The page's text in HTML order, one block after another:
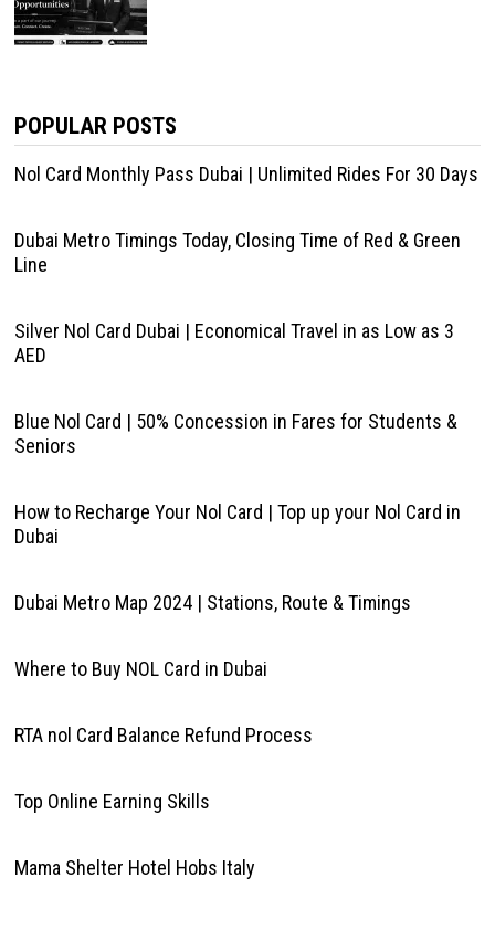
POPULAR POSTS
Nol Card Monthly Pass Dubai | Unlimited Rides For 30 Days
Dubai Metro Timings Today, Closing Time of Red & Green
Line
Silver Nol Card Dubai | Economical Travel in as Low as 3
AED
Blue Nol Card | 50% Concession in Fares for Students &
Seniors
How to Recharge Your Nol Card | Top up your Nol Card in
Dubai
Dubai Metro Map 2024 | Stations, Route & Timings
Where to Buy NOL Card in Dubai
RTA nol Card Balance Refund Process
Top Online Earning Skills
Mama Shelter Hotel Hobs Italy